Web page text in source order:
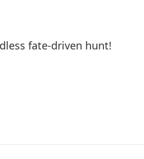
fate-driven hunt!